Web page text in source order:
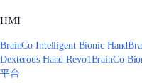
HMI
BrainCo Intelligent Bionic Hand
Dexterous Hand Revo1BrainCo
平台